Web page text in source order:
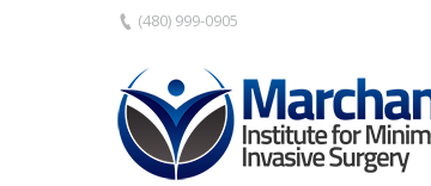
(480) 999-0905